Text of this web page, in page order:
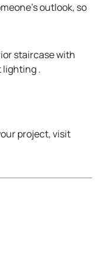
outlook, so
project, visit